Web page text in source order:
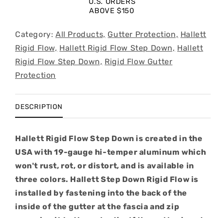
200&#39;
ABOVE $150
Category: All Products, Gutter Protection, Hallett
Rigid Flow, Hallett Rigid Flow Step Down, Hallett
Rigid Flow Step Down, Rigid Flow Gutter
Protection
DESCRIPTION
Hallett Rigid Flow Step Down is created in the
USA with 19-gauge hi-temper aluminum which
won't rust, rot, or distort, and is available in
three colors. Hallett Step Down Rigid Flow is
installed by fastening into the back of the
inside of the gutter at the fascia and zip